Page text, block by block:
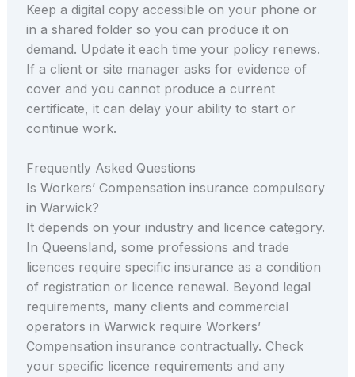
Keep a digital copy accessible on your phone or
in a shared folder so you can produce it on
demand. Update it each time your policy renews.
If a client or site manager asks for evidence of
cover and you cannot produce a current
certificate, it can delay your ability to start or
continue work.
Frequently Asked Questions
Is Workers’ Compensation insurance compulsory
in Warwick?
It depends on your industry and licence category.
In Queensland, some professions and trade
licences require specific insurance as a condition
of registration or licence renewal. Beyond legal
requirements, many clients and commercial
operators in Warwick require Workers’
Compensation insurance contractually. Check
your specific licence requirements and any